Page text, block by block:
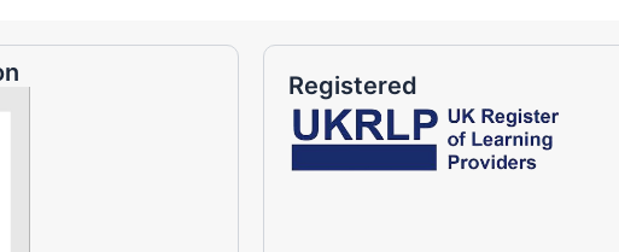
Registered